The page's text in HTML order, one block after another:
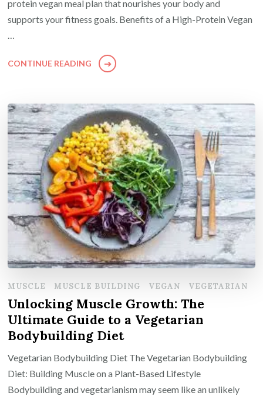
protein vegan meal plan that nourishes your body and
supports your fitness goals. Benefits of a High-Protein Vegan
…
CONTINUE READING
MUSCLE MUSCLE BUILDING VEGAN VEGETARIAN
Unlocking Muscle Growth: The
Ultimate Guide to a Vegetarian
Bodybuilding Diet
Vegetarian Bodybuilding Diet The Vegetarian Bodybuilding
Diet: Building Muscle on a Plant-Based Lifestyle
Bodybuilding and vegetarianism may seem like an unlikely